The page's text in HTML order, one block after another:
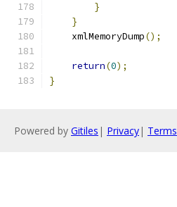
}
}
    xmlMemoryDump
();
return(0);
}
Powered by Gitiles | Privacy| Terms